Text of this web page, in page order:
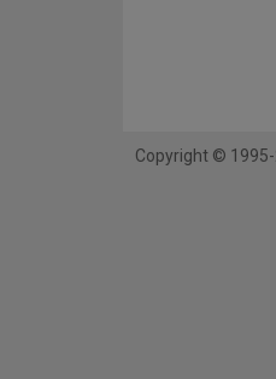
Copyright ©